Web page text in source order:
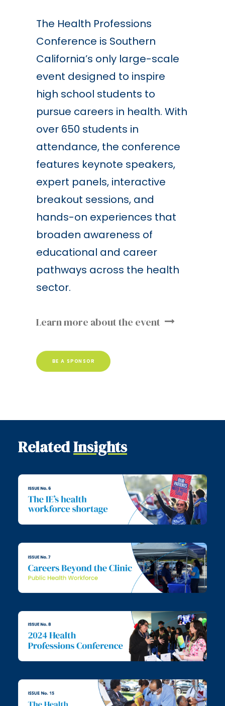
The Health Professions
Conference is Southern
California’s only large-scale
event designed to inspire
high school students to
pursue careers in health. With
over 650 students in
attendance, the conference
features keynote speakers,
expert panels, interactive
breakout sessions, and
hands-on experiences that
broaden awareness of
educational and career
pathways across the health
sector.
Learn more about the event
BE A SPONSOR
RelatedInsights